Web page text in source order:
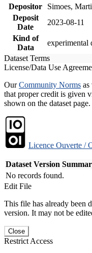
Depositor
Simoes,
Deposit
Date
2023-08-11
Kind of
Data
experimental
Dataset Terms
License/Data Use
OurCommunity Norms as
that proper credit is given
shown on the dataset page.
Licence Ouverte /
Dataset Version
No records found.
Edit File
This file has already been
version. It may not be
Close
Restrict Access